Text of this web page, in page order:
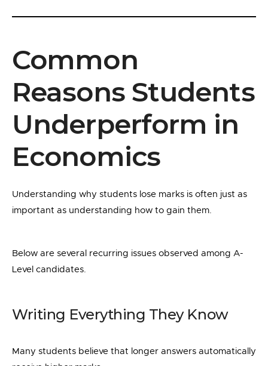
Common
Reasons Students
Underperform in
Economics
Understanding why students lose marks is often just as
important as understanding how to gain them.
Below are several recurring issues observed among A-
Level candidates.
Writing Everything They Know
Many students believe that longer answers automatically